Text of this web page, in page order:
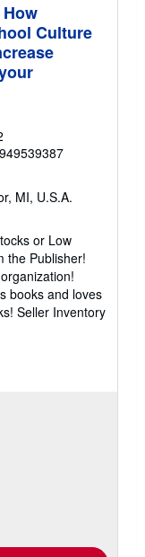
Culture
MI, U.S.A.
or Low
the Publisher!
books and loves
Seller Inventory